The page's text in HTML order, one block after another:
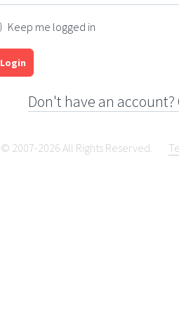
Keep me logged in
Login
Don't have an
© 2007-2026 All Rights Reserved.